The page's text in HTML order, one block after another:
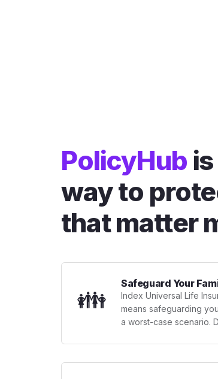
PolicyHub
way to
that matter
👪
Safeguard Your
Index Universal Life
means safeguarding
a worst-case scenario.